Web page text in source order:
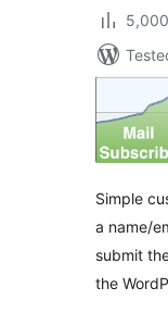
Simple
a name/
submit
the